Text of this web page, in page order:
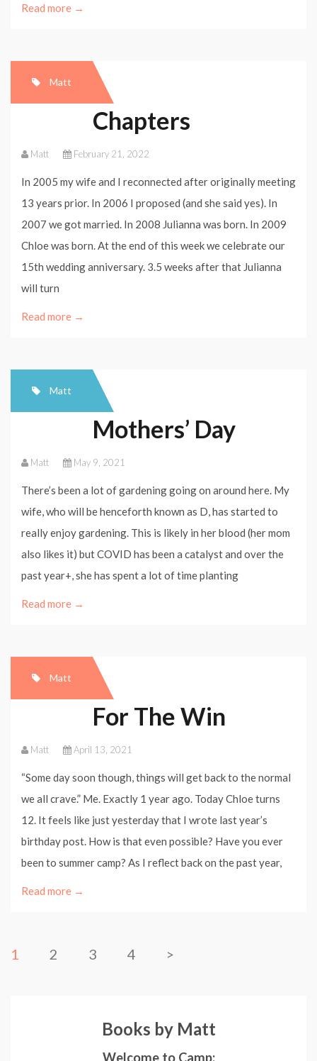
Read more →
Matt
Chapters
Matt February 21, 2022
In 2005 my wife and I reconnected after originally meeting
13 years prior. In 2006 I proposed (and she said yes). In
2007 we got married. In 2008 Julianna was born. In 2009
Chloe was born. At the end of this week we celebrate our
15th wedding anniversary. 3.5 weeks after that Julianna
will turn
Read more →
Matt
Mothers’ Day
Matt May 9, 2021
There’s been a lot of gardening going on around here. My
wife, who will be henceforth known as D, has started to
really enjoy gardening. This is likely in her blood (her mom
also likes it) but COVID has been a catalyst and over the
past year+, she has spent a lot of time planting
Read more →
Matt
For The Win
Matt April 13, 2021
“Some day soon though, things will get back to the normal
we all crave.” Me. Exactly 1 year ago. Today Chloe turns
12. It feels like just yesterday that I wrote last year’s
birthday post. How is that even possible? Have you ever
been to summer camp? As I reflect back on the past year,
Read more →
1 2 3 4 >
Books by Matt
Welcome to Camp: